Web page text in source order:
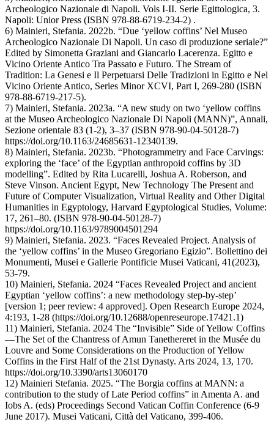
Archeologico Nazionale di Napoli. Vols I-II. Serie Egittologica, 3.
Napoli: Unior Press (ISBN 978-88-6719-234-2) .
6) Mainieri, Stefania. 2022b. “Due ‘yellow coffins’ Nel Museo
Archeologico Nazionale Di Napoli. Un caso di produzione seriale?”
Edited by Simonetta Graziani and Giancarlo Lacerenza. Egitto e
Vicino Oriente Antico Tra Passato e Futuro. The Stream of
Tradition: La Genesi e Il Perpetuarsi Delle Tradizioni in Egitto e Nel
Vicino Oriente Antico, Series Minor XCVI, Part I, 269-280 (ISBN
978-88-6719-217-5).
7) Mainieri, Stefania. 2023a. “A new study on two ‘yellow coffins
at the Museo Archeologico Nazionale Di Napoli (MANN)”, Annali,
Sezione orientale 83 (1-2), 3–37 (ISBN 978-90-04-50128-7)
https://doi.org/10.1163/24685631-12340139.
8) Mainieri, Stefania. 2023b. “Photogrammetry and Face Carvings:
exploring the ‘face’ of the Egyptian anthropoid coffins by 3D
modelling”. Edited by Rita Lucarelli, Joshua A. Roberson, and
Steve Vinson. Ancient Egypt, New Technology The Present and
Future of Computer Visualization, Virtual Reality and Other Digital
Humanities in Egyptology, Harvard Egyptological Studies, Volume:
17, 261–80. (ISBN 978-90-04-50128-7)
https://doi.org/10.1163/9789004501294
9) Mainieri, Stefania. 2023. “Faces Revealed Project. Analysis of
the ‘yellow coffins’ in the Museo Gregoriano Egizio”. Bollettino dei
Monumenti, Musei e Gallerie Pontificie Musei Vaticani, 41(2023),
53-79.
10) Mainieri, Stefania. 2024 “Faces Revealed Project and ancient
Egyptian ‘yellow coffins’: a new methodology step-by-step’
[version 1; peer review: 4 approved]. Open Research Europe 2024,
4:193, 1-28 (https://doi.org/10.12688/openreseurope.17421.1)
11) Mainieri, Stefania. 2024 The “Invisible” Side of Yellow Coffins
—The Set of the Chantress of Amun Tanethereret in the Musée du
Louvre and Some Considerations on the Production of Yellow
Coffins in the First Half of the 21st Dynasty. Arts 2024, 13, 170.
https://doi.org/10.3390/arts13060170
12) Mainieri Stefania. 2025. “The Borgia coffins at MANN: a
contribution to the study of Late Period coffins” in Amenta A. and
Iobs A. (eds) Proceedings Second Vatican Coffin Conference (6-9
June 2017). Musei Vaticani, Città del Vaticano, 399-406.